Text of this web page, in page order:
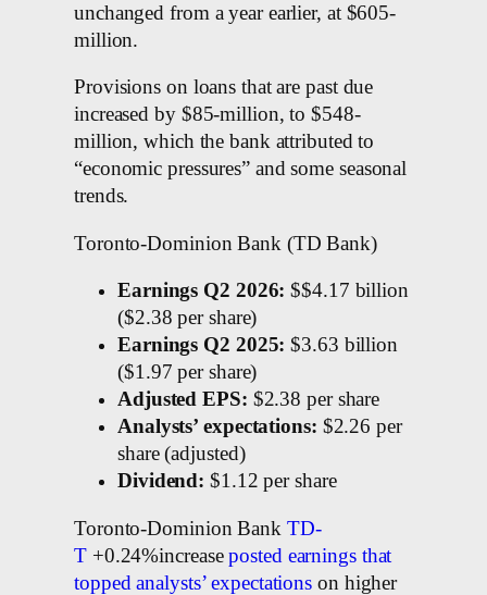
unchanged from a year earlier, at $605-
million.
Provisions on loans that are past due
increased by $85-million, to $548-
million, which the bank attributed to
“economic pressures” and some seasonal
trends.
Toronto-Dominion Bank (TD Bank)
Earnings Q2 2026: $$4.17 billion
($2.38 per share)
Earnings Q2 2025:$3.63 billion
($1.97 per share)
Adjusted EPS: $2.38 per share
Analysts’ expectations: $2.26 per
share (adjusted)
Dividend: $1.12 per share
Toronto-Dominion Bank TD-
T+0.24%increaseposted earnings that
topped analysts’ expectations on higher